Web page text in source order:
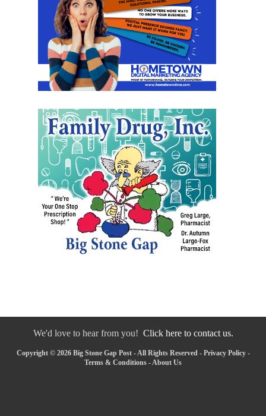
We'd love to hear from you! Click here to contact us.
Copyright © 2026 Big Stone Gap Post - All Rights Reserved - Privacy Policy-
Terms & Conditions -About Us